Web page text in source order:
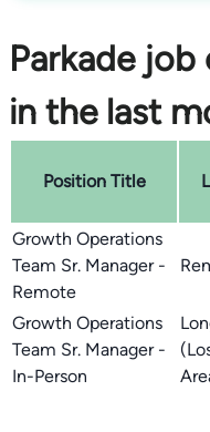
Parkade
in the last
Position Title
Growth Operations
Team Sr. Manager -
Remote
Growth Operations
Team Sr. Manager -
In-Person